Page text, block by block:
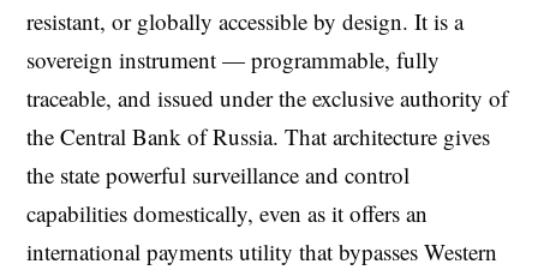
resistant, or globally accessible by design. It is a
sovereign instrument — programmable, fully
traceable, and issued under the exclusive authority of
the Central Bank of Russia. That architecture gives
the state powerful surveillance and control
capabilities domestically, even as it offers an
international payments utility that bypasses Western